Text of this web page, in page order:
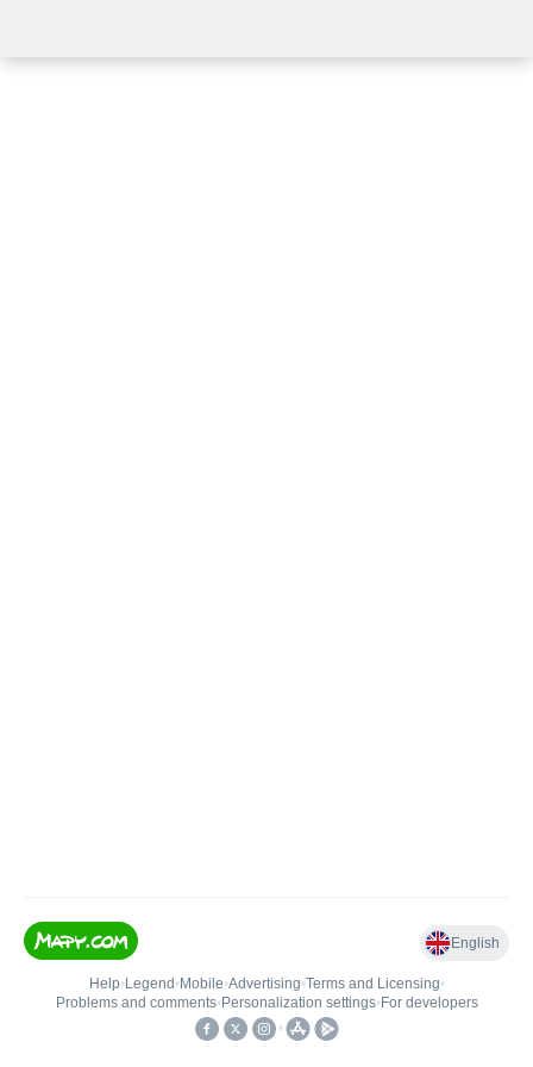
English
Help• Legend • Mobile•Advertising•Terms and Licensing•
Problems and comments• Personalization settings• For developers
•